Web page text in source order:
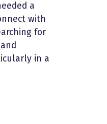
a
with
for
in a